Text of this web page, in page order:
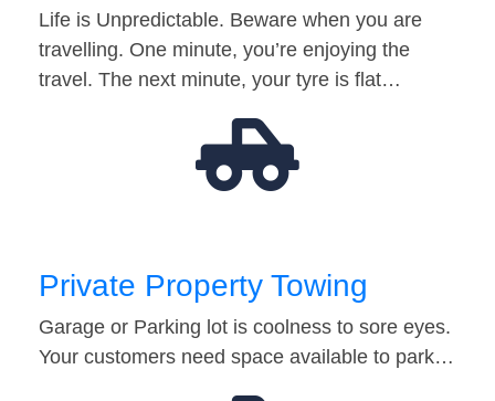
Life is Unpredictable. Beware when you are
travelling. One minute, you’re enjoying the
travel. The next minute, your tyre is flat…
Private Property Towing
Garage or Parking lot is coolness to sore eyes.
Your customers need space available to park…